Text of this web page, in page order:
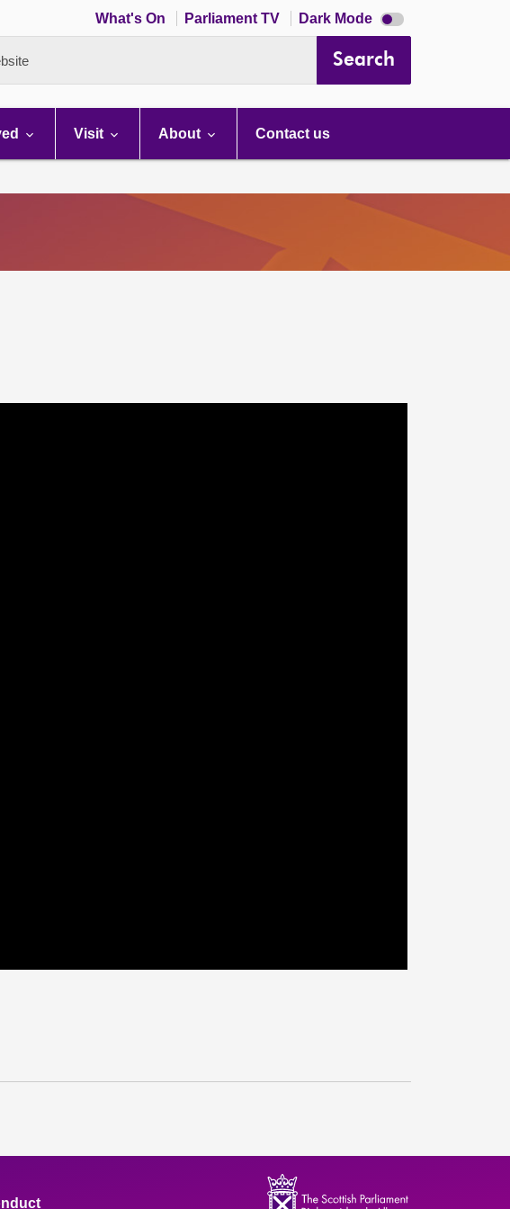
What's On Parliament TV Dark Mode Dark
mode
Search
Visit About Contact us